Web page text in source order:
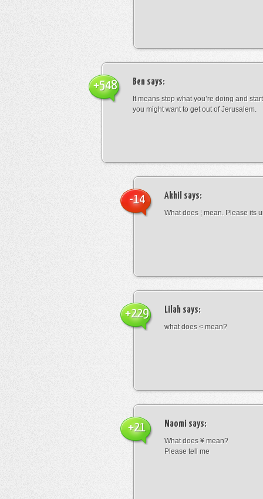
Ben says:
It means stop what you’re doing and
you might want to get out of Jerusalem.
+548
Akhil says:
What does ¦ mean. Please its
-14
Lilah says:
what does < mean?
+229
Naomi says:
What does ¥ mean?
Please tell me
+21